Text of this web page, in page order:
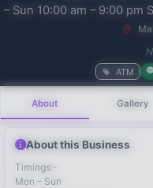
ATM
Sun 10:00 am – 9:00 pm
About Gallery
About this Business
Timings:-
Mon – Sun